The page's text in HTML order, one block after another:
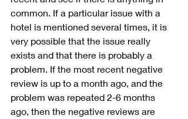
common. If a particular issue with a
hotel is mentioned several times, it is
very possible that the issue really
exists and that there is probably a
problem. If the most recent negative
review is up to a month ago, and the
problem was repeated 2-6 months
ago, then the negative reviews are